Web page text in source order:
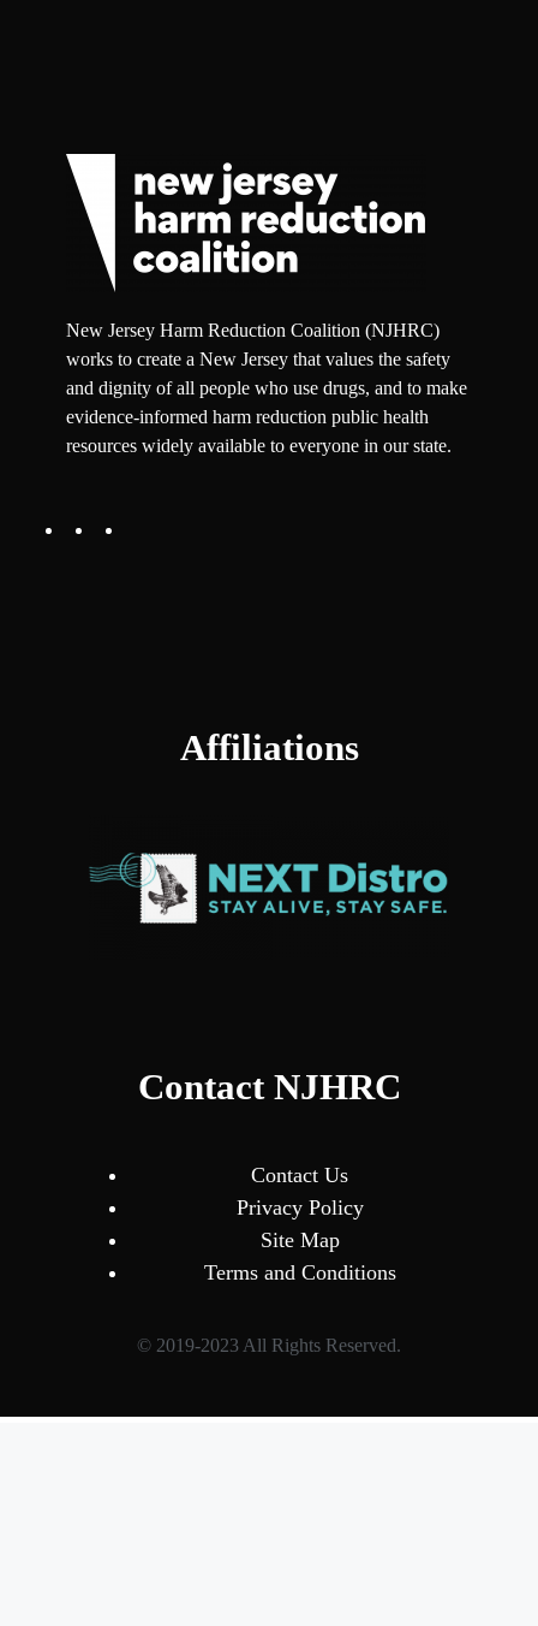
New Jersey Harm Reduction Coalition (NJHRC)
works to create a New Jersey that values the safety
and dignity of all people who use drugs, and to make
evidence-informed harm reduction public health
resources widely available to everyone in our state.
Affiliations
Contact NJHRC
Contact Us
Privacy Policy
Site Map
Terms and Conditions
© 2019-2023 All Rights Reserved.